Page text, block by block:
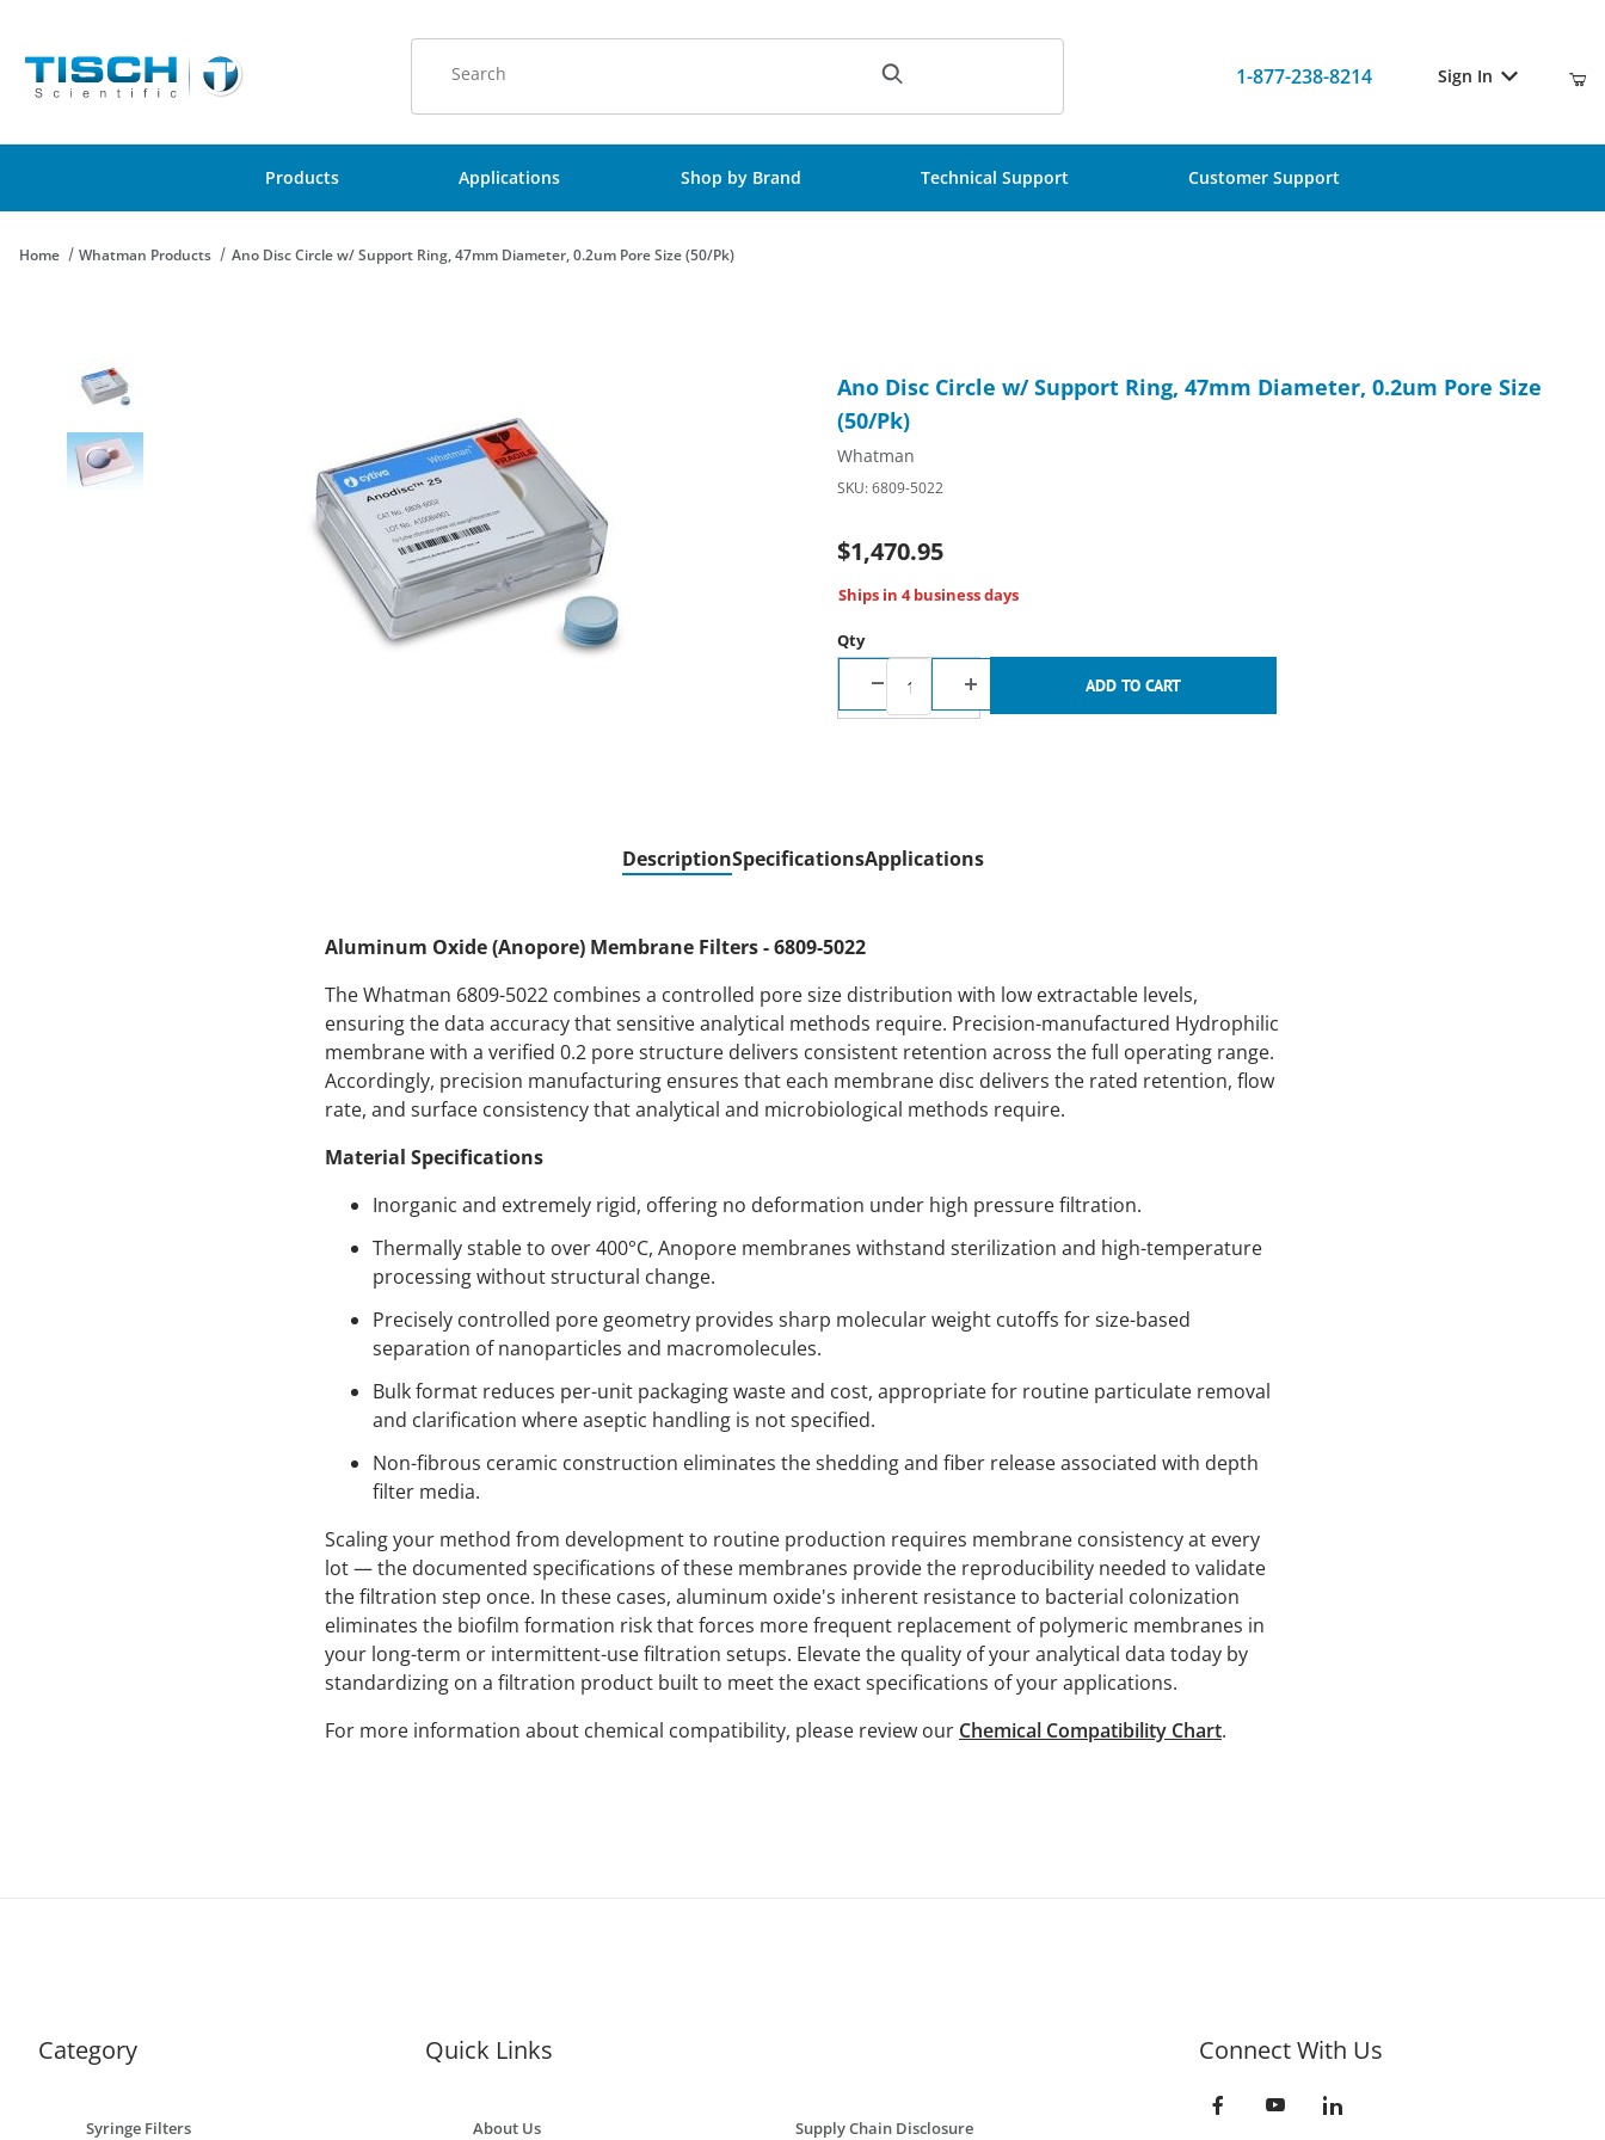
1-877-238-8214 Sign In
Products Applications Shop by Brand Technical Support Customer Support
Home Whatman Products Ano Disc Circle w/ Support Ring, 47mm Diameter, 0.2um Pore Size (50/Pk)
Ano Disc Circle w/ Support Ring, 47mm Diameter, 0.2um Pore Size
(50/Pk)
Whatman
SKU: 6809-5022
$1,470.95
Ships in 4 business days
Qty
DescriptionSpecificationsApplications
Aluminum Oxide (Anopore) Membrane Filters - 6809-5022
The Whatman 6809-5022 combines a controlled pore size distribution with low extractable levels,
ensuring the data accuracy that sensitive analytical methods require. Precision-manufactured Hydrophilic
membrane with a verified 0.2 pore structure delivers consistent retention across the full operating range.
Accordingly, precision manufacturing ensures that each membrane disc delivers the rated retention, flow
rate, and surface consistency that analytical and microbiological methods require.
Material Specifications
Inorganic and extremely rigid, offering no deformation under high pressure filtration.
Thermally stable to over 400°C, Anopore membranes withstand sterilization and high-temperature
processing without structural change.
Precisely controlled pore geometry provides sharp molecular weight cutoffs for size-based
separation of nanoparticles and macromolecules.
Bulk format reduces per-unit packaging waste and cost, appropriate for routine particulate removal
and clarification where aseptic handling is not specified.
Non-fibrous ceramic construction eliminates the shedding and fiber release associated with depth
filter media.
Scaling your method from development to routine production requires membrane consistency at every
lot — the documented specifications of these membranes provide the reproducibility needed to validate
the filtration step once. In these cases, aluminum oxide's inherent resistance to bacterial colonization
eliminates the biofilm formation risk that forces more frequent replacement of polymeric membranes in
your long-term or intermittent-use filtration setups. Elevate the quality of your analytical data today by
standardizing on a filtration product built to meet the exact specifications of your applications.
For more information about chemical compatibility, please review our Chemical Compatibility Chart.
Category
Syringe Filters
Quick Links
About Us Supply Chain Disclosure
Connect With Us